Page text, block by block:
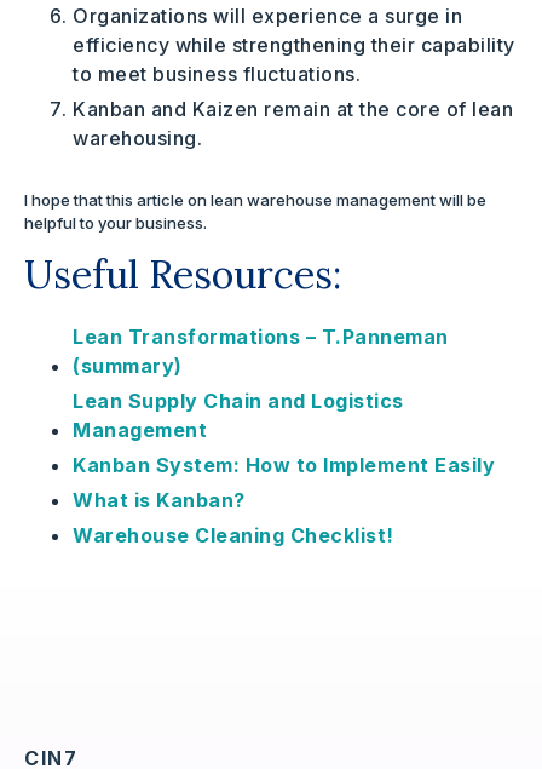
Organizations will experience a surge in
efficiency while strengthening their capability
to meet business fluctuations.
Kanban and Kaizen remain at the core of lean
warehousing.
I hope that this article on lean warehouse management will be
helpful to your business.
Useful Resources:
Lean Transformations – T.Panneman
(summary)
Lean Supply Chain and Logistics
Management
Kanban System: How to Implement Easily
What is Kanban?
Warehouse Cleaning Checklist!
CIN7